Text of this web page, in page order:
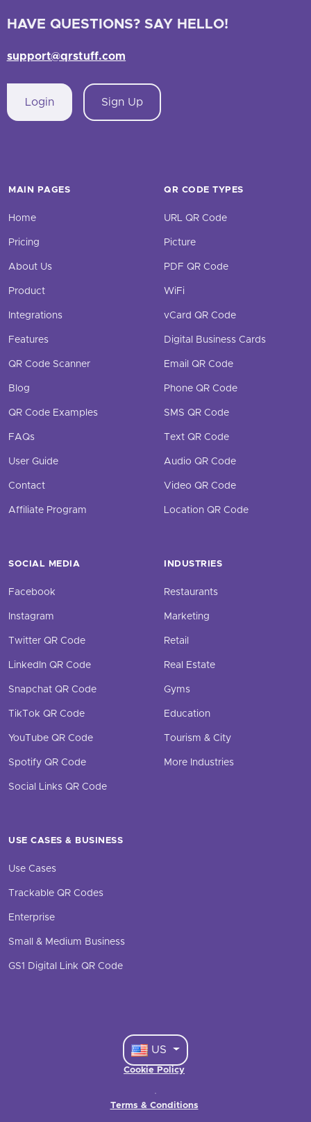
HAVE QUESTIONS? SAY HELLO!
support@qrstuff.com
Login Sign Up
MAIN PAGES
Home
Pricing
About Us
Product
Integrations
Features
QR Code Scanner
Blog
QR Code Examples
FAQs
User Guide
Contact
Affiliate Program
QR CODE TYPES
URL QR Code
Picture
PDF QR Code
WiFi
vCard QR Code
Digital Business Cards
Email QR Code
Phone QR Code
SMS QR Code
Text QR Code
Audio QR Code
Video QR Code
Location QR Code
SOCIAL MEDIA
Facebook
Instagram
Twitter QR Code
LinkedIn QR Code
Snapchat QR Code
TikTok QR Code
YouTube QR Code
Spotify QR Code
Social Links QR Code
INDUSTRIES
Restaurants
Marketing
Retail
Real Estate
Gyms
Education
Tourism & City
More Industries
USE CASES & BUSINESS
Use Cases
Trackable QR Codes
Enterprise
Small & Medium Business
GS1 Digital Link QR Code
Terms & Conditions
·
Cookie Policy
US